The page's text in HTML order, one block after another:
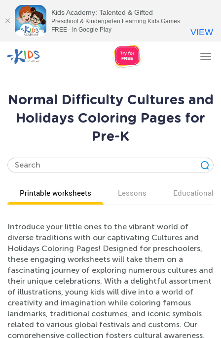
Normal Difficulty Cultures and
Holidays Coloring Pages for
Pre-K
Printable worksheets Lessons Educational
Introduce your little ones to the vibrant world of
diverse traditions with our captivating Cultures and
Holidays Coloring Pages! Designed for preschoolers,
these engaging worksheets will take them on a
fascinating journey of exploring numerous cultures and
their unique celebrations. With a delightful assortment
of illustrations, young kids will dive into a world of
creativity and imagination while coloring famous
landmarks, traditional costumes, and iconic symbols
related to various global festivals and customs. Our
comprehensive collection fosters cultural awareness,
Kids Academy: Talented & Gifted
Preschool & Kindergarten Learning Kids Games
FREE - In Google Play
VIEW